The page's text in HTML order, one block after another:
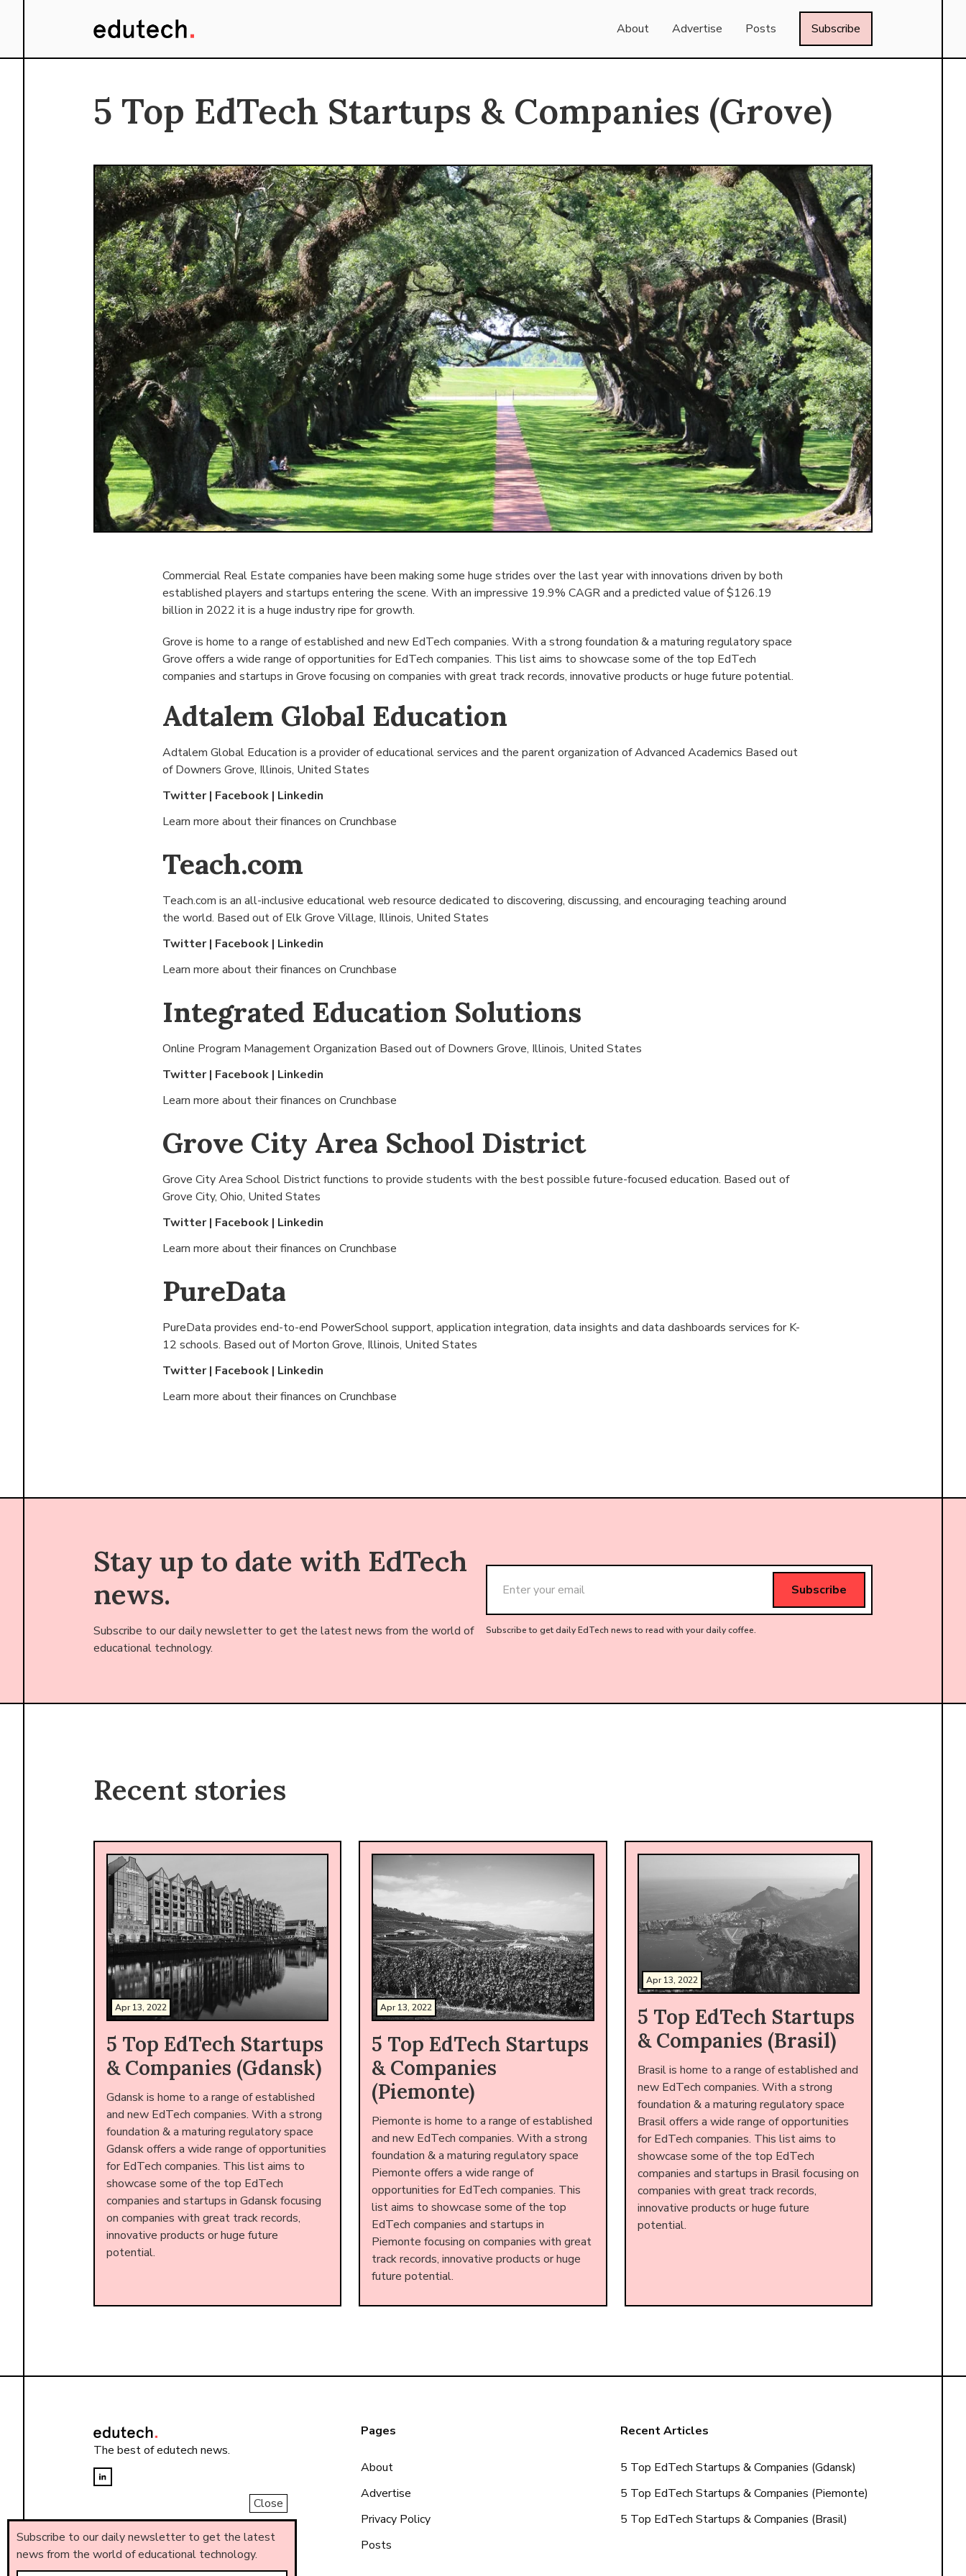
About Advertise Posts Subscribe
5 Top EdTech Startups & Companies (Grove)
Commercial Real Estate companies have been making some huge strides over the last year with innovations driven by both
established players and startups entering the scene. With an impressive 19.9% CAGR and a predicted value of $126.19
billion in 2022 it is a huge industry ripe for growth.
Grove is home to a range of established and new EdTech companies. With a strong foundation & a maturing regulatory space
Grove offers a wide range of opportunities for EdTech companies. This list aims to showcase some of the top EdTech
companies and startups in Grove focusing on companies with great track records, innovative products or huge future potential.
Adtalem Global Education
Adtalem Global Education is a provider of educational services and the parent organization of Advanced Academics Based out
of Downers Grove, Illinois, United States
Twitter| Facebook | Linkedin
Learn more about their finances on Crunchbase
Teach.com
Teach.com is an all-inclusive educational web resource dedicated to discovering, discussing, and encouraging teaching around
the world. Based out of Elk Grove Village, Illinois, United States
Twitter| Facebook | Linkedin
Learn more about their finances on Crunchbase
Integrated Education Solutions
Online Program Management Organization Based out of Downers Grove, Illinois, United States
Twitter| Facebook | Linkedin
Learn more about their finances on Crunchbase
Grove City Area School District
Grove City Area School District functions to provide students with the best possible future-focused education. Based out of
Grove City, Ohio, United States
Twitter| Facebook | Linkedin
Learn more about their finances on Crunchbase
PureData
PureData provides end-to-end PowerSchool support, application integration, data insights and data dashboards services for K-
12 schools. Based out of Morton Grove, Illinois, United States
Twitter| Facebook | Linkedin
Learn more about their finances on Crunchbase
Stay up to date with EdTech
news.
Subscribe to our daily newsletter to get the latest news from the world of
educational technology.
Subscribe to get daily EdTech news to read with your daily coffee.
Recent stories
Apr 13, 2022
5 Top EdTech Startups
& Companies (Gdansk)
Gdansk is home to a range of established
and new EdTech companies. With a strong
foundation & a maturing regulatory space
Gdansk offers a wide range of opportunities
for EdTech companies. This list aims to
showcase some of the top EdTech
companies and startups in Gdansk focusing
on companies with great track records,
innovative products or huge future
potential.
Apr 13, 2022
5 Top EdTech Startups
& Companies
(Piemonte)
Piemonte is home to a range of established
and new EdTech companies. With a strong
foundation & a maturing regulatory space
Piemonte offers a wide range of
opportunities for EdTech companies. This
list aims to showcase some of the top
EdTech companies and startups in
Piemonte focusing on companies with great
track records, innovative products or huge
future potential.
Apr 13, 2022
5 Top EdTech Startups
& Companies (Brasil)
Brasil is home to a range of established and
new EdTech companies. With a strong
foundation & a maturing regulatory space
Brasil offers a wide range of opportunities
for EdTech companies. This list aims to
showcase some of the top EdTech
companies and startups in Brasil focusing on
companies with great track records,
innovative products or huge future
potential.
The best of edutech news.
Pages
About
Advertise
Privacy Policy
Posts
Recent Articles
5 Top EdTech Startups & Companies (Gdansk)
5 Top EdTech Startups & Companies (Piemonte)
5 Top EdTech Startups & Companies (Brasil)
Close
Subscribe to our daily newsletter to get the latest
news from the world of educational technology.